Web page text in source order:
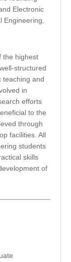
Electronic
Engineering,
the highest
structured
teaching and
in
efforts
to the
through
facilities. All
students
skills
of